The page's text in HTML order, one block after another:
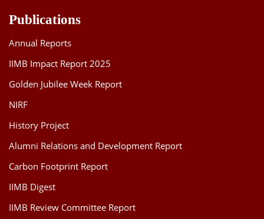
Publications
Annual Reports
IIMB Impact Report 2025
Golden Jubilee Week Report
NIRF
History Project
Alumni Relations and Development Report
Carbon Footprint Report
IIMB Digest
IIMB Review Committee Report